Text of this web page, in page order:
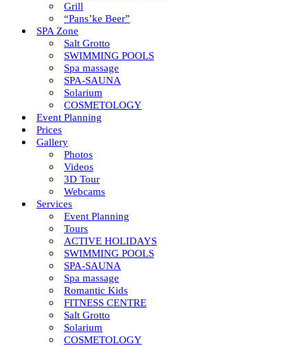
Grill
“Pans’ke Beer”
SPA Zone
Salt Grotto
SWIMMING POOLS
Spa massage
SPA-SAUNA
Solarium
COSMETOLOGY
Event Planning
Prices
Gallery
Photos
Videos
3D Tour
Webcams
Services
Event Planning
Tours
ACTIVE HOLIDAYS
SWIMMING POOLS
SPA-SAUNA
Spa massage
Romantic Kids
FITNESS CENTRE
Salt Grotto
Solarium
COSMETOLOGY